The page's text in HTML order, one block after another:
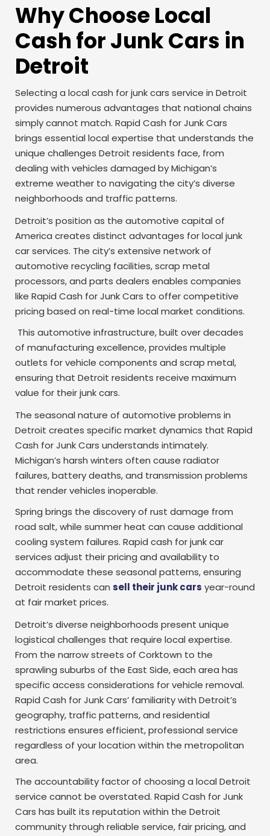
Why Choose Local
Cash for Junk Cars in
Detroit
Selecting a local cash for junk cars service in Detroit
provides numerous advantages that national chains
simply cannot match. Rapid Cash for Junk Cars
brings essential local expertise that understands the
unique challenges Detroit residents face, from
dealing with vehicles damaged by Michigan’s
extreme weather to navigating the city’s diverse
neighborhoods and traffic patterns.
Detroit’s position as the automotive capital of
America creates distinct advantages for local junk
car services. The city’s extensive network of
automotive recycling facilities, scrap metal
processors, and parts dealers enables companies
like Rapid Cash for Junk Cars to offer competitive
pricing based on real-time local market conditions.
This automotive infrastructure, built over decades
of manufacturing excellence, provides multiple
outlets for vehicle components and scrap metal,
ensuring that Detroit residents receive maximum
value for their junk cars.
The seasonal nature of automotive problems in
Detroit creates specific market dynamics that Rapid
Cash for Junk Cars understands intimately.
Michigan’s harsh winters often cause radiator
failures, battery deaths, and transmission problems
that render vehicles inoperable.
Spring brings the discovery of rust damage from
road salt, while summer heat can cause additional
cooling system failures. Rapid cash for junk car
services adjust their pricing and availability to
accommodate these seasonal patterns, ensuring
Detroit residents can sell their junk cars year-round
at fair market prices.
Detroit’s diverse neighborhoods present unique
logistical challenges that require local expertise.
From the narrow streets of Corktown to the
sprawling suburbs of the East Side, each area has
specific access considerations for vehicle removal.
Rapid Cash for Junk Cars’ familiarity with Detroit’s
geography, traffic patterns, and residential
restrictions ensures efficient, professional service
regardless of your location within the metropolitan
area.
The accountability factor of choosing a local Detroit
service cannot be overstated. Rapid Cash for Junk
Cars has built its reputation within the Detroit
community through reliable service, fair pricing, and